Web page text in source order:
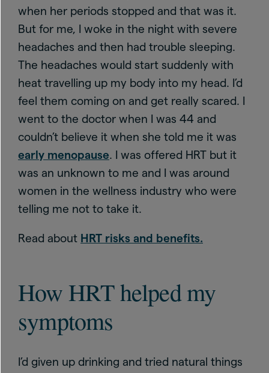
when her periods stopped and that was it.
But for me, I woke in the night with severe
headaches and then had trouble sleeping.
The headaches would start suddenly with
heat travelling up my body into my head. I’d
feel them coming on and get really scared. I
went to the doctor when I was 44 and
couldn’t believe it when she told me it was
early menopause. I was offered HRT but it
was an unknown to me and I was around
women in the wellness industry who were
telling me not to take it.
Read about HRT risks and benefits.
How HRT helped my
symptoms
I’d given up drinking and tried natural things